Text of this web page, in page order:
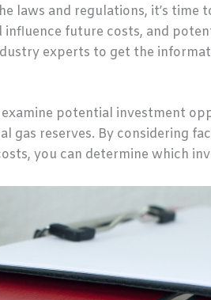
laws and regulations, it’s
future costs, and
experts to get the
potential investment
reserves. By considering
you can determine which